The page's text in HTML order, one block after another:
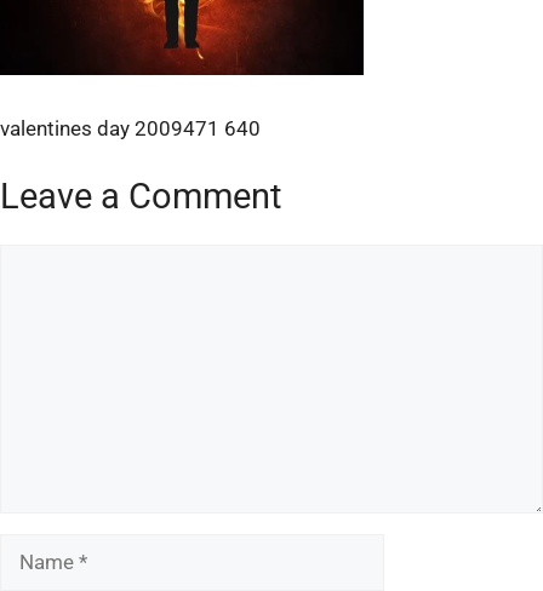
valentines day 2009471 640
Leave a Comment